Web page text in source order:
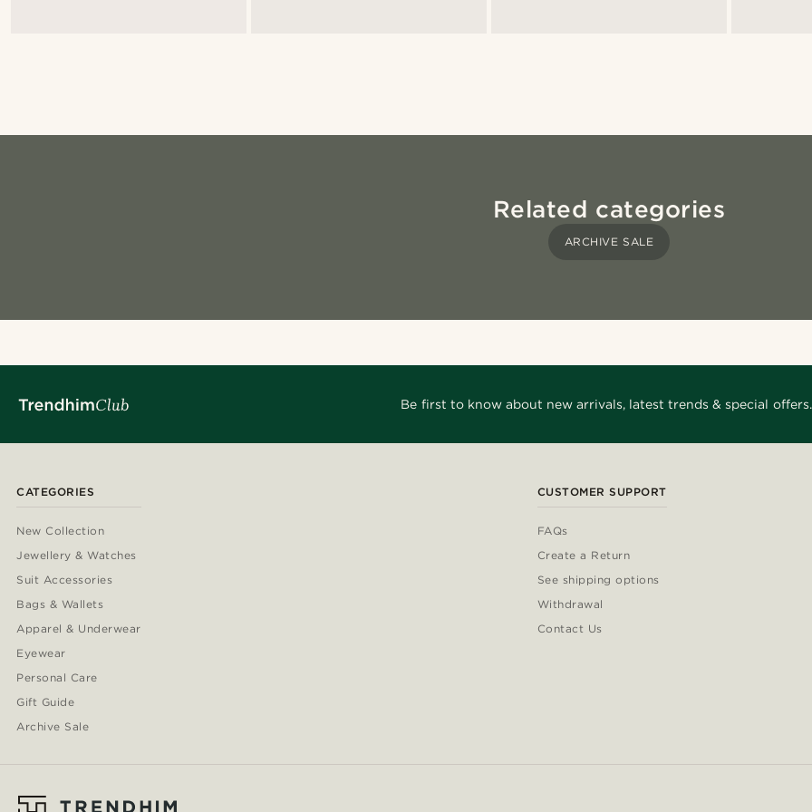
Related categories
ARCHIVE SALE
Be first to know about new arrivals, latest trends & special offers.
CATEGORIES
New Collection
Jewellery & Watches
Suit Accessories
Bags & Wallets
Apparel & Underwear
Eyewear
Personal Care
Gift Guide
Archive Sale
CUSTOMER SUPPORT
FAQs
Create a Return
See shipping options
Withdrawal
Contact Us